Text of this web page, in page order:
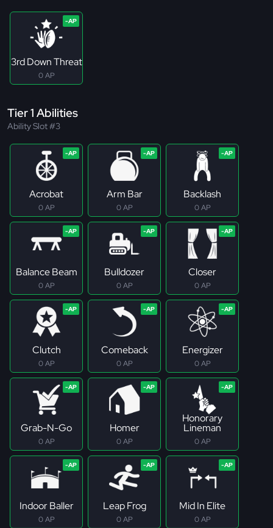
3rd Down Threat
0 AP
Tier 1 Abilities
Ability Slot #3
Acrobat
0 AP
Arm Bar
0 AP
Backlash
0 AP
Balance Beam
0 AP
Bulldozer
0 AP
Closer
0 AP
Clutch
0 AP
Comeback
0 AP
Energizer
0 AP
Grab-N-Go
0 AP
Homer
0 AP
Honorary
Lineman
0 AP
Indoor Baller
0 AP
Leap Frog
0 AP
Mid In Elite
0 AP